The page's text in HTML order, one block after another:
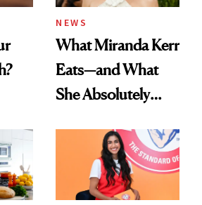
NEWS
What Miranda Kerr
Eats—and What
She Absolutely